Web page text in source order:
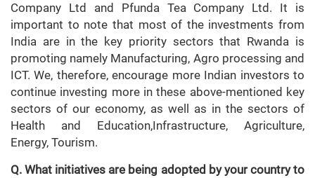
Company Ltd and Pfunda Tea Company Ltd. It is
important to note that most of the investments from
India are in the key priority sectors that Rwanda is
promoting namely Manufacturing, Agro processing and
ICT. We, therefore, encourage more Indian investors to
continue investing more in these above-mentioned key
sectors of our economy, as well as in the sectors of
Health and Education,Infrastructure, Agriculture,
Energy, Tourism.
Q. What initiatives are being adopted by your country to